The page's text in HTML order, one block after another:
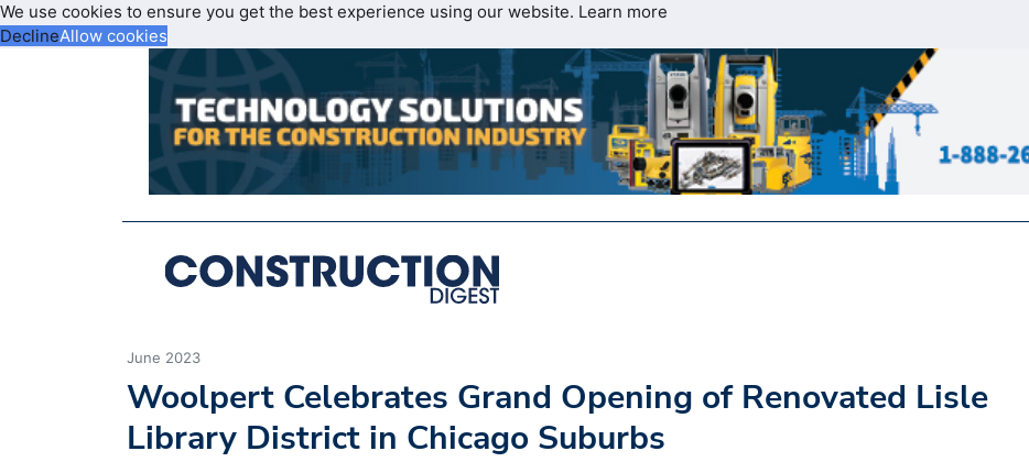
We use cookies to ensure you get the best experience using our website. Learn more
DeclineAllow cookies
June 2023
Woolpert Celebrates Grand Opening of Renovated Lisle
Library District in Chicago Suburbs